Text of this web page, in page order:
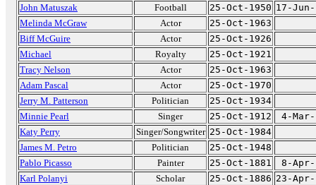
John Matuszak
Football 25-Oct-1950 17-Jun-
Melinda McGraw
Actor
25-Oct-1963
Biff McGuire
Actor
25-Oct-1926
Michael
Royalty
25-Oct-1921
Tracy Nelson
Actor
25-Oct-1963
Adam Pascal
Actor
25-Oct-1970
Jerry M. Patterson
Politician
25-Oct-1934
Minnie Pearl
Singer 25-Oct-1912
4-Mar-
Katy Perry
Singer/Songwriter 25-Oct-1984
James M. Petro
Politician
25-Oct-1948
Pablo Picasso
Painter 25-Oct-1881
8-Apr-
Karl Polanyi
Scholar 25-Oct-1886 23-Apr-